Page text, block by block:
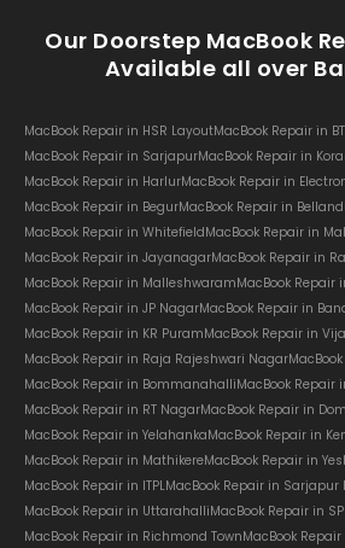
Our Doorstep MacBook
Available all over
MacBook Repair in HSR LayoutMacBook Repair in
MacBook Repair in SarjapurMacBook Repair in
MacBook Repair in HarlurMacBook Repair in
MacBook Repair in BegurMacBook Repair in
MacBook Repair in WhitefieldMacBook Repair in
MacBook Repair in JayanagarMacBook Repair in
MacBook Repair in MalleshwaramMacBook
MacBook Repair in JP NagarMacBook Repair in
MacBook Repair in KR PuramMacBook Repair in
MacBook Repair in Raja Rajeshwari Nagar
MacBook Repair in BommanahalliMacBook Repair
MacBook Repair in RT NagarMacBook Repair in
MacBook Repair in YelahankaMacBook Repair in
MacBook Repair in MathikereMacBook Repair in
MacBook Repair in ITPLMacBook Repair in Sarjapur
MacBook Repair in UttarahalliMacBook Repair in
MacBook Repair in Richmond TownMacBook